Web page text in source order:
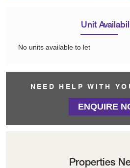
Unit
No units available to let
NEED HELP WITH
ENQUIRE
Properties